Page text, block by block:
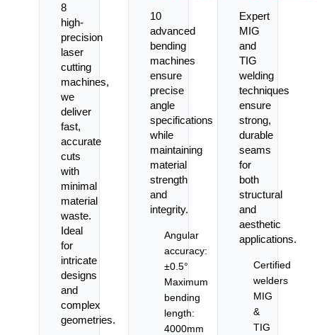
8
high-
precision
laser
cutting
machines,
we
deliver
fast,
accurate
cuts
with
minimal
material
waste.
Ideal
for
intricate
designs
and
complex
geometries.
10
advanced
bending
machines
ensure
precise
angle
specifications
while
maintaining
material
strength
and
integrity.
Angular
accuracy:
±0.5°
Maximum
bending
length:
4000mm
Expert
MIG
and
TIG
welding
techniques
ensure
strong,
durable
seams
for
both
structural
and
aesthetic
applications.
Certified
welders
MIG
&
TIG